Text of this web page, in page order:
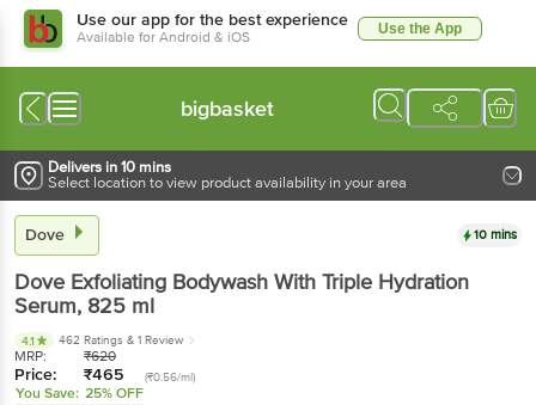
Use our app for the best experience
Available for Android & iOS Use the App
bigbasket
Delivers in 10 mins
Select location to view product availability in your area
Dove 10 mins
Dove Exfoliating Bodywash With Triple Hydration
Serum, 825 ml
4.1 462 Ratings & 1 Review
MRP: ₹620
Price: ₹465 (₹0.56/ml)
You Save: 25% OFF